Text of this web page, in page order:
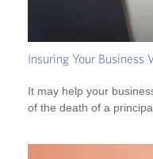
Insuring Your
It may help your
of the death of a